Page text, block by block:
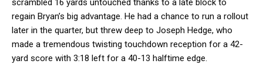
scrambled 16 yards untouched thanks to a late block to
regain Bryan’s big advantage. He had a chance to run a rollout
later in the quarter, but threw deep to Joseph Hedge, who
made a tremendous twisting touchdown reception for a 42-
yard score with 3:18 left for a 40-13 halftime edge.